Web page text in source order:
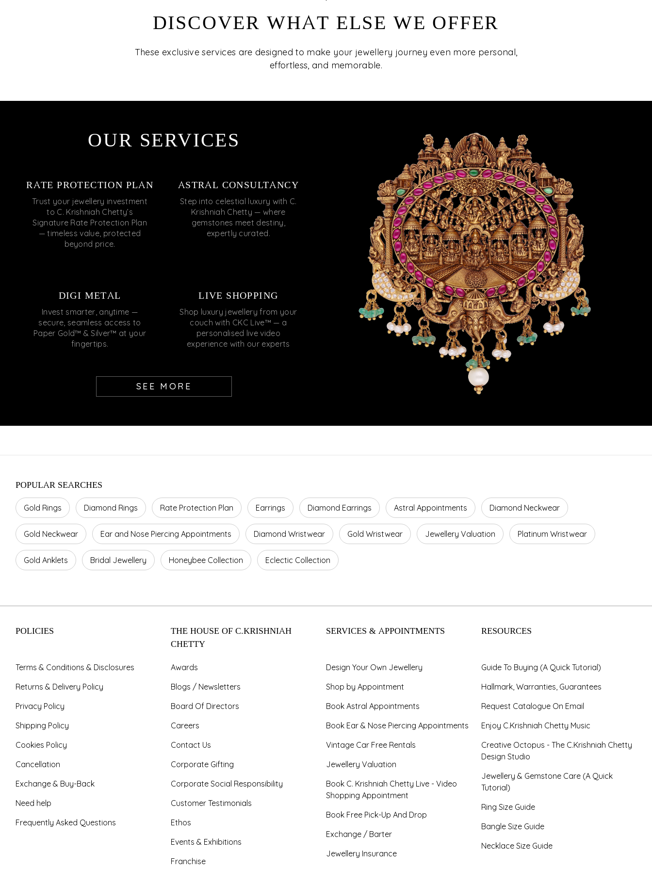
DISCOVER WHAT ELSE WE OFFER
These exclusive services are designed to make your jewellery journey even more personal,
effortless, and memorable.
OUR SERVICES
RATE PROTECTION PLAN
Trust your jewellery investment
to C. Krishniah Chetty’s
Signature Rate Protection Plan
— timeless value, protected
beyond price.
ASTRAL CONSULTANCY
Step into celestial luxury with C.
Krishniah Chetty — where
gemstones meet destiny,
expertly curated.
DIGI METAL
Invest smarter, anytime —
secure, seamless access to
Paper Gold™ & Silver™ at your
fingertips.
LIVE SHOPPING
Shop luxury jewellery from your
couch with CKC Live™ — a
personalised live video
experience with our experts
SEE MORE
POPULAR SEARCHES
Gold Rings Diamond Rings Rate Protection Plan Earrings Diamond Earrings Astral Appointments Diamond Neckwear
Gold Neckwear Ear and Nose Piercing Appointments Diamond Wristwear Gold Wristwear Jewellery Valuation Platinum Wristwear
Gold Anklets Bridal Jewellery Honeybee Collection Eclectic Collection
POLICIES
Terms & Conditions & Disclosures
Returns & Delivery Policy
Privacy Policy
Shipping Policy
Cookies Policy
Cancellation
Exchange & Buy-Back
Need help
Frequently Asked Questions
THE HOUSE OF C.KRISHNIAH
CHETTY
Awards
Blogs / Newsletters
Board Of Directors
Careers
Contact Us
Corporate Gifting
Corporate Social Responsibility
Customer Testimonials
Ethos
Events & Exhibitions
Franchise
SERVICES & APPOINTMENTS
Design Your Own Jewellery
Shop by Appointment
Book Astral Appointments
Book Ear & Nose Piercing Appointments
Vintage Car Free Rentals
Jewellery Valuation
Book C. Krishniah Chetty Live - Video
Shopping Appointment
Book Free Pick-Up And Drop
Exchange / Barter
Jewellery Insurance
RESOURCES
Guide To Buying (A Quick Tutorial)
Hallmark, Warranties, Guarantees
Request Catalogue On Email
Enjoy C.Krishniah Chetty Music
Creative Octopus - The C.Krishniah Chetty
Design Studio
Jewellery & Gemstone Care (A Quick
Tutorial)
Ring Size Guide
Bangle Size Guide
Necklace Size Guide